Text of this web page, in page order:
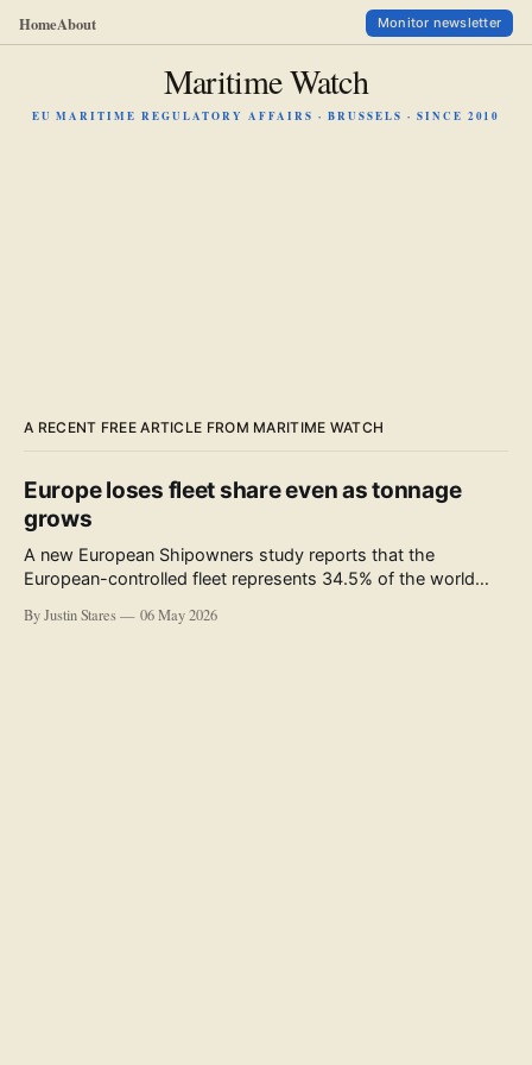
HomeAbout Monitor newsletter
Maritime Watch
EU MARITIME REGULATORY AFFAIRS · BRUSSELS · SINCE 2010
A RECENT FREE ARTICLE FROM MARITIME WATCH
Europe loses fleet share even as tonnage
grows
A new European Shipowners study reports that the
European-controlled fleet represents 34.5% of the world
accompanying the publication and in the executive
By Justin Stares 06 May 2026